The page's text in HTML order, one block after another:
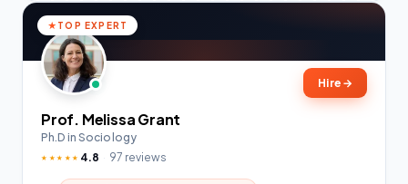
TOP EXPERT
Hire →
Prof. Melissa Grant
Ph.D in Sociology
★★★★★ 4.8 97 reviews